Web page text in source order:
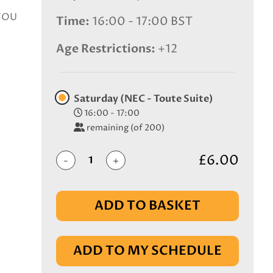
Time 16:00 - 17:00 BST
Age Restrictions +12
Saturday (NEC - Toute Suite)
16:00 - 17:00
remaining (of 200)
- + £6.00
ADD TO BASKET
IN BASKET
ADD TO MY SCHEDULE